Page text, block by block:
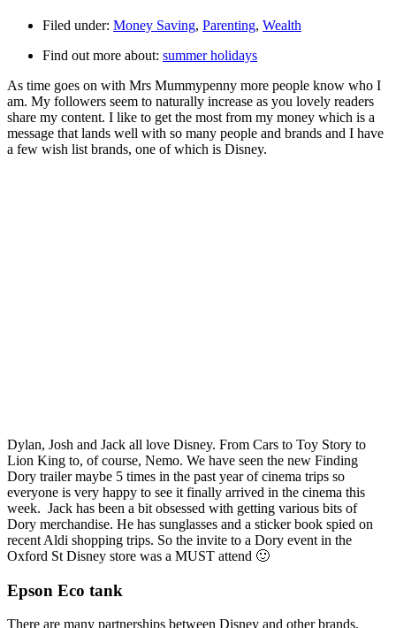
Filed under: Money Saving, Parenting, Wealth
Find out more about: summer holidays
As time goes on with Mrs Mummypenny more people know who I
am. My followers seem to naturally increase as you lovely readers
share my content. I like to get the most from my money which is a
message that lands well with so many people and brands and I have
a few wish list brands, one of which is Disney.
Dylan, Josh and Jack all love Disney. From Cars to Toy Story to
Lion King to, of course, Nemo. We have seen the new Finding
Dory trailer maybe 5 times in the past year of cinema trips so
everyone is very happy to see it finally arrived in the cinema this
week. Jack has been a bit obsessed with getting various bits of
Dory merchandise. He has sunglasses and a sticker book spied on
recent Aldi shopping trips. So the invite to a Dory event in the
Oxford St Disney store was a MUST attend 🙂
Epson Eco tank
There are many partnerships between Disney and other brands,